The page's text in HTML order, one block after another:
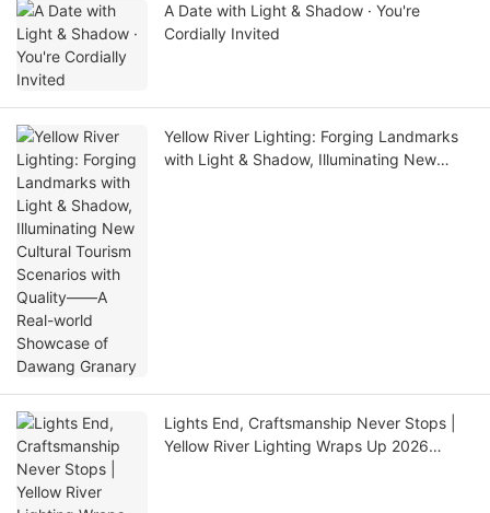
A Date with Light & Shadow · You're
Cordially Invited
Yellow River Lighting: Forging Landmarks
with Light & Shadow, Illuminating New
Lights End, Craftsmanship Never Stops |
Yellow River Lighting Wraps Up 2026